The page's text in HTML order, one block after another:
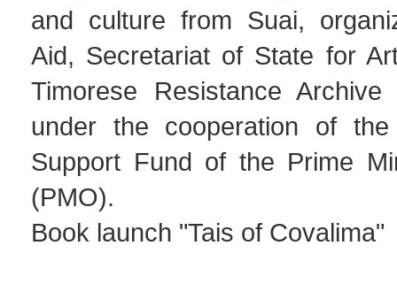
and culture from Suai,
Aid, Secretariat of State for
Timorese Resistance
under the cooperation of
Support Fund of the Prime
(PMO).
Book launch "Tais of Covalima"